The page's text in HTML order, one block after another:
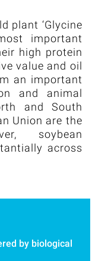
plant ‘Glycine
important
high protein
value and oil
an important
and animal
and South
Union are the
soybean
across
by biological